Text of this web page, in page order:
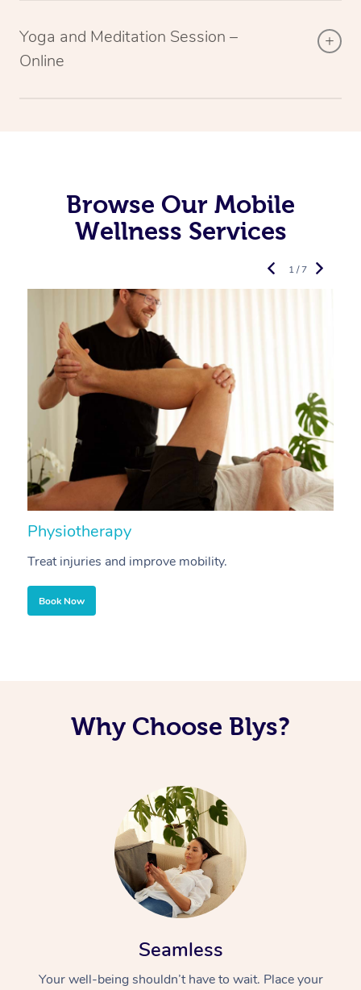
Yoga and Meditation Session –
Online
Browse Our Mobile
Wellness Services
Physiotherapy
Treat injuries and improve mobility.
Book Now
1 / 7
Why Choose Blys?
Seamless
Your well-being shouldn’t have to wait. Place your